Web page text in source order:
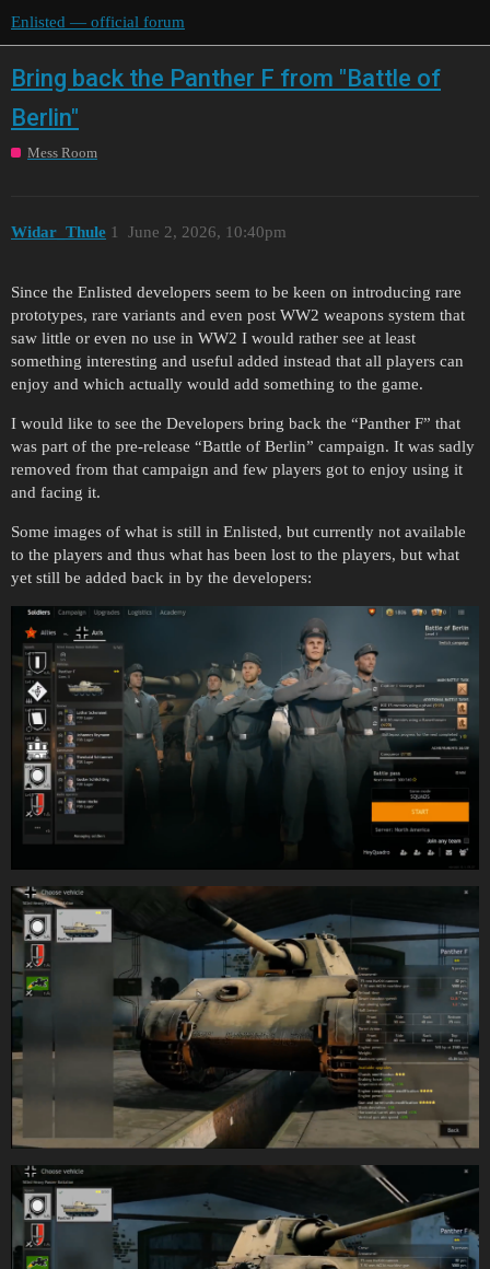
Enlisted — official forum
Bring back the Panther F from "Battle of
Berlin"
Mess Room
Widar_Thule June 2, 2026, 10:40pm
1
Since the Enlisted developers seem to be keen on introducing rare
prototypes, rare variants and even post WW2 weapons system that
saw little or even no use in WW2 I would rather see at least
something interesting and useful added instead that all players can
enjoy and which actually would add something to the game.
I would like to see the Developers bring back the “Panther F” that
was part of the pre-release “Battle of Berlin” campaign. It was sadly
removed from that campaign and few players got to enjoy using it
and facing it.
Some images of what is still in Enlisted, but currently not available
to the players and thus what has been lost to the players, but what
yet still be added back in by the developers: